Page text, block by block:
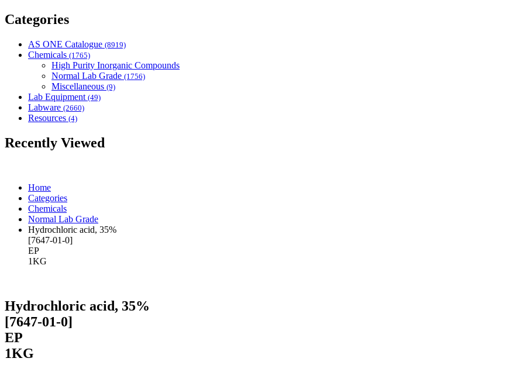
Categories
AS ONE Catalogue (8919)
Chemicals (1765)
High Purity Inorganic Compounds
Normal Lab Grade (1756)
Miscellaneous (9)
Lab Equipment (49)
Labware (2660)
Resources (4)
Recently Viewed
Home
Categories
Chemicals
Normal Lab Grade
Hydrochloric acid, 35%
[7647-01-0]
EP
1KG
Hydrochloric acid, 35%
[7647-01-0]
EP
1KG